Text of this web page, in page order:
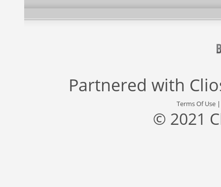
Partnered with
Terms Of Use
© 2021